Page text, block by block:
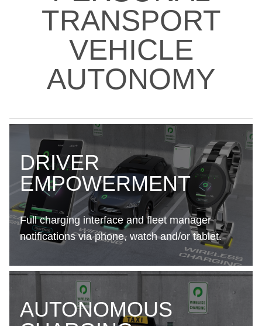
TRANSPORT
VEHICLE
AUTONOMY
DRIVER
EMPOWERMENT
Full charging interface and fleet manager
notifications via phone, watch and/or tablet.
AUTONOMOUS